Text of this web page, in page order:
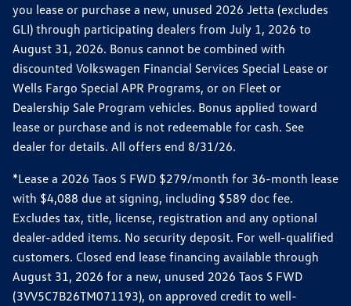
you lease or purchase a new, unused 2026 Jetta (excludes
GLI) through participating dealers from July 1, 2026 to
August 31, 2026. Bonus cannot be combined with
discounted Volkswagen Financial Services Special Lease or
Wells Fargo Special APR Programs, or on Fleet or
Dealership Sale Program vehicles. Bonus applied toward
lease or purchase and is not redeemable for cash. See
dealer for details. All offers end 8/31/26.
*Lease a 2026 Taos S FWD $279/month for 36-month lease
with $4,088 due at signing, including $589 doc fee.
Excludes tax, title, license, registration and any optional
dealer-added items. No security deposit. For well-qualified
customers. Closed end lease financing available through
August 31, 2026 for a new, unused 2026 Taos S FWD
(3VV5C7B26TM071193), on approved credit to well-